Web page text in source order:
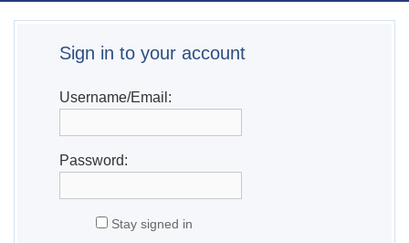
Sign in to your account
Username/Email:
Password:
Stay signed in